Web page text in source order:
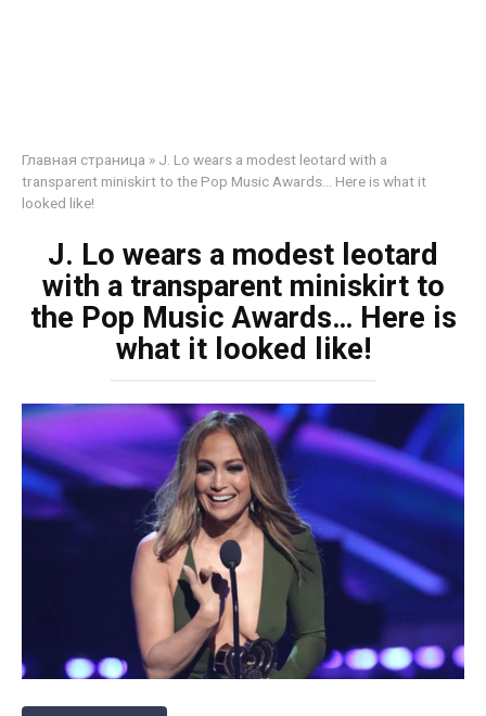
Главная страница » J. Lo wears a modest leotard with a
transparent miniskirt to the Pop Music Awards… Here is what it
looked like!
J. Lo wears a modest leotard
with a transparent miniskirt to
the Pop Music Awards… Here is
what it looked like!